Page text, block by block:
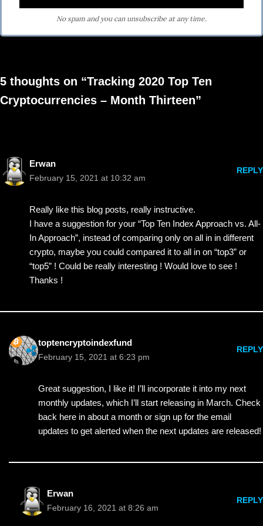
No spam and you can unsubscribe at any time.
5 thoughts on “Tracking 2020 Top Ten
Cryptocurrencies – Month Thirteen”
Erwan
February 15, 2021 at 10:32 am
REPLY
Really like this blog posts, really instructive.
I have a suggestion for your “Top Ten Index Approach vs. All-
In Approach”, instead of comparing only on all in in different
crypto, maybe you could compared it to all in on “top3” or
“top5” ! Could be really interesting ! Would love to see !
Thanks !
toptencryptoindexfund
February 15, 2021 at 6:23 pm
REPLY
Great suggestion, I like it! I’ll incorporate it into my next
monthly updates, which I’ll start releasing in March. Check
back here in about a month or sign up for the email
updates to get alerted when the next updates are released!
Erwan
February 16, 2021 at 8:26 am
REPLY